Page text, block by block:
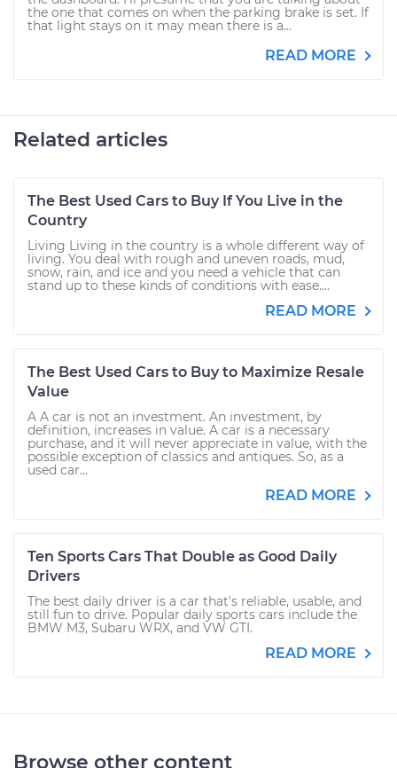
the one that comes on when the parking brake is set. If
that light stays on it may mean there is a...
READ MORE
Related articles
The Best Used Cars to Buy If You Live in the
Country
Living Living in the country is a whole different way of
living. You deal with rough and uneven roads, mud,
snow, rain, and ice and you need a vehicle that can
stand up to these kinds of conditions with ease....
READ MORE
The Best Used Cars to Buy to Maximize Resale
Value
A A car is not an investment. An investment, by
definition, increases in value. A car is a necessary
purchase, and it will never appreciate in value, with the
possible exception of classics and antiques. So, as a
used car...
READ MORE
Ten Sports Cars That Double as Good Daily
Drivers
The best daily driver is a car that's reliable, usable, and
still fun to drive. Popular daily sports cars include the
BMW M3, Subaru WRX, and VW GTI.
READ MORE
Browse other content